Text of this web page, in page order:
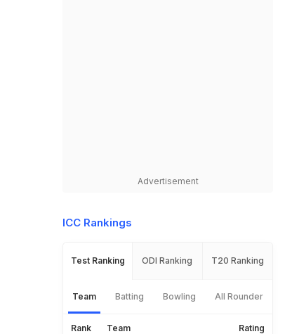
Advertisement
ICC Rankings
Test Ranking ODI Ranking T20 Ranking
Team Batting Bowling All Rounder
Rank Team Rating